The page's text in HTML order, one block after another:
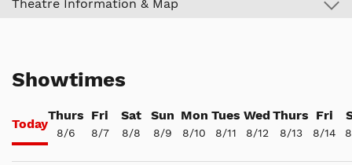
Theatre Information & Map
Showtimes
Today
Thurs
8/6
Fri
8/7
Sat
8/8
Sun
8/9
Mon
8/10
Tues
8/11
Wed
8/12
Thurs
8/13
Fri
8/14